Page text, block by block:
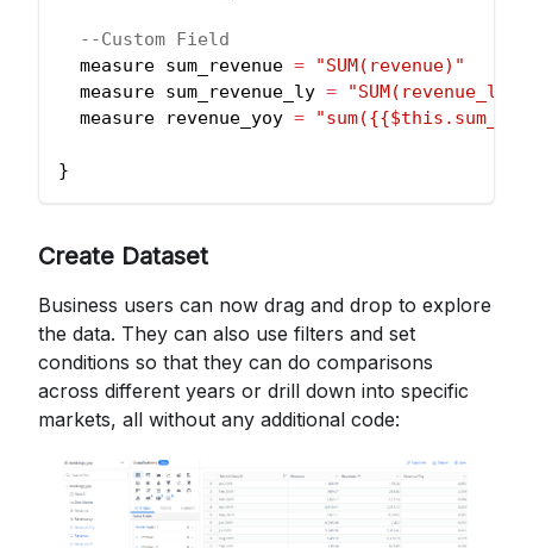
--Custom Field
  measure sum_revenue
=
"SUM(revenue)"
  measure sum_revenue_ly
=
"SUM(revenue_ly)"
  measure revenue_yoy
=
}
Create Dataset
Business users can now drag and drop to explore
the data. They can also use filters and set
conditions so that they can do comparisons
across different years or drill down into specific
markets, all without any additional code: